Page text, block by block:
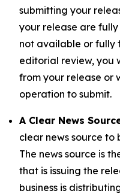
submitting your
your release are
not available or fully
editorial review, you
from your release or
operation to submit.
A Clear News
clear news source to
The news source is
that is issuing the
business is